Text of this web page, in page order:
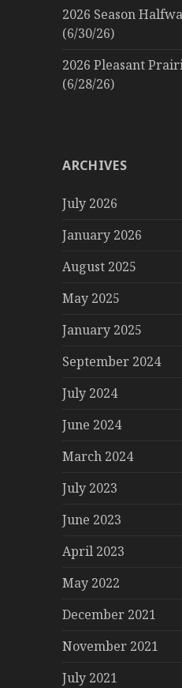
2026 Season
(6/30/26)
2026 Pleasant
(6/28/26)
ARCHIVES
July 2026
January 2026
August 2025
May 2025
January 2025
September 2024
July 2024
June 2024
March 2024
July 2023
June 2023
April 2023
May 2022
December 2021
November 2021
July 2021